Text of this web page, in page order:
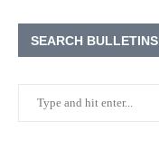
SEARCH BULLETINS